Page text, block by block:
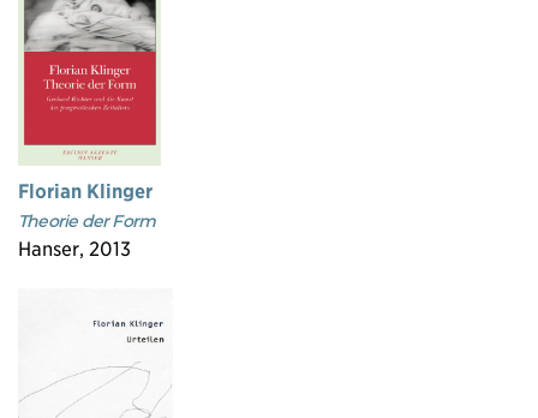
Florian Klinger
Theorie der Form
Hanser, 2013